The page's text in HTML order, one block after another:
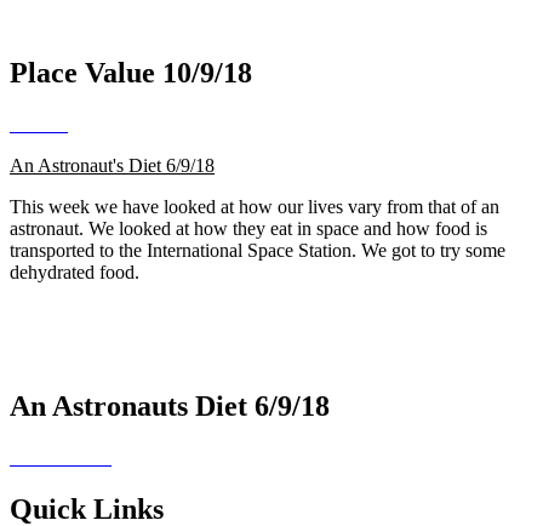
Place Value 10/9/18
An Astronaut's Diet 6/9/18
This week we have looked at how our lives vary from that of an
astronaut. We looked at how they eat in space and how food is
transported to the International Space Station. We got to try some
dehydrated food.
An Astronauts Diet 6/9/18
Quick Links